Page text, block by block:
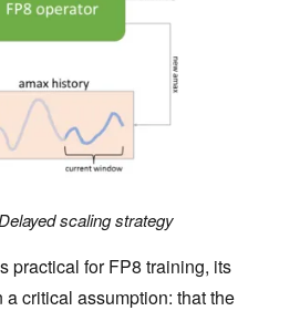
scaling strategy
practical for FP8 training, its
critical assumption: that the